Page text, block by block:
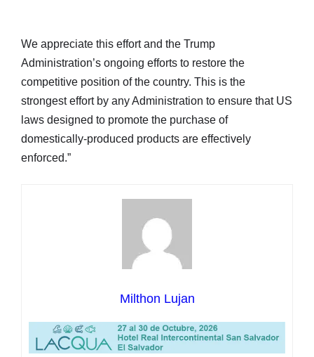
We appreciate this effort and the Trump
Administration’s ongoing efforts to restore the
competitive position of the country. This is the
strongest effort by any Administration to ensure that US
laws designed to promote the purchase of
domestically-produced products are effectively
enforced.”
Milthon Lujan